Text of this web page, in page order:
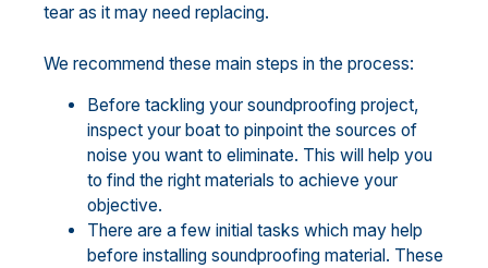
tear as it may need replacing.
We recommend these main steps in the process:
Before tackling your soundproofing project,
inspect your boat to pinpoint the sources of
noise you want to eliminate. This will help you
to find the right materials to achieve your
objective.
There are a few initial tasks which may help
before installing soundproofing material. These